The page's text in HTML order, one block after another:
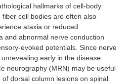
hallmarks of cell-body
fiber cell bodies are often also
ataxia or reduced
and abnormal nerve conduction
evoked potentials. Since nerve
early in the disease
neurography (MRN) may be useful
dorsal column lesions on spinal